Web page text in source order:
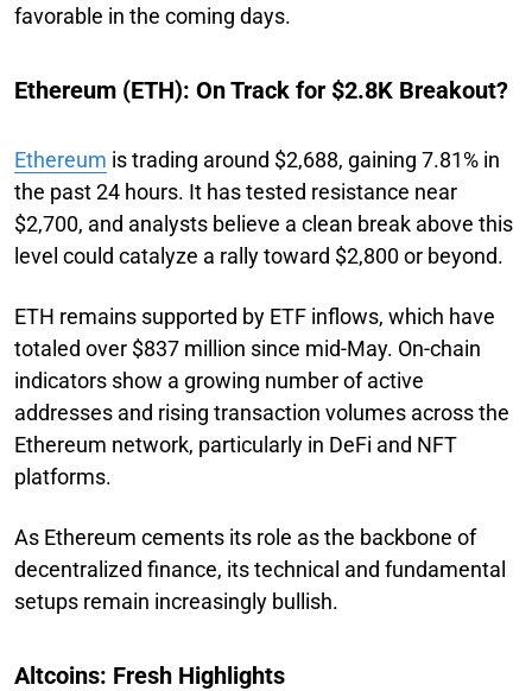
favorable in the coming days.
Ethereum (ETH): On Track for $2.8K Breakout?
Ethereum is trading around $2,688, gaining 7.81% in
the past 24 hours. It has tested resistance near
$2,700, and analysts believe a clean break above this
level could catalyze a rally toward $2,800 or beyond.
ETH remains supported by ETF inflows, which have
totaled over $837 million since mid-May. On-chain
indicators show a growing number of active
addresses and rising transaction volumes across the
Ethereum network, particularly in DeFi and NFT
platforms.
As Ethereum cements its role as the backbone of
decentralized finance, its technical and fundamental
setups remain increasingly bullish.
Altcoins: Fresh Highlights